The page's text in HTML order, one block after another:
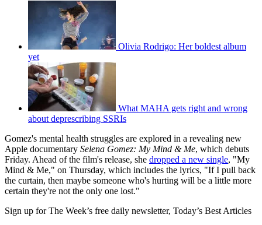
Olivia Rodrigo: Her boldest album
yet
What MAHA gets right and wrong
about deprescribing SSRIs
Gomez's mental health struggles are explored in a revealing new
Apple documentary Selena Gomez: My Mind & Me, which debuts
Friday. Ahead of the film's release, she dropped a new single, "My
Mind & Me," on Thursday, which includes the lyrics, "If I pull back
the curtain, then maybe someone who's hurting will be a little more
certain they're not the only one lost."
Sign up for The Week’s free daily newsletter, Today’s Best Articles